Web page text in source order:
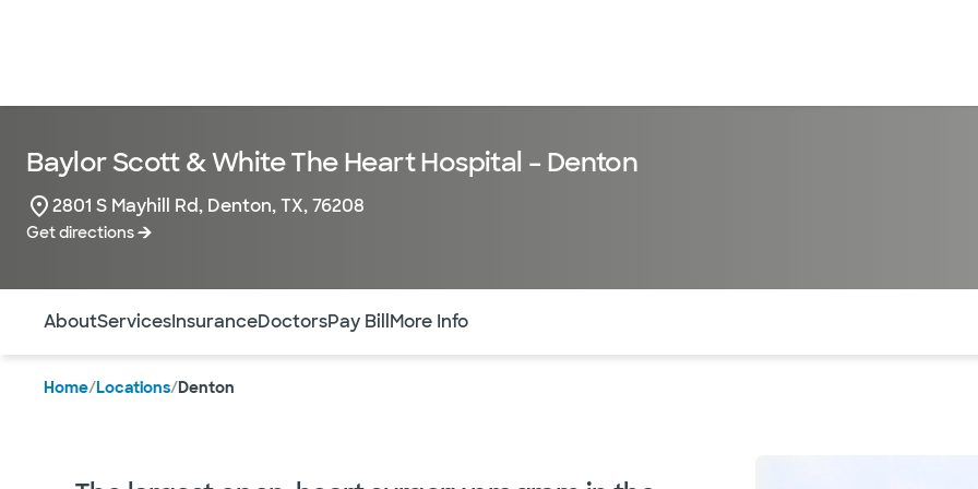
Baylor Scott & White The Heart Hospital – Denton
2801 S Mayhill Rd, Denton, TX, 76208
Get directions
AboutServicesInsuranceDoctorsPay Bill More Info
Home/Locations/Denton